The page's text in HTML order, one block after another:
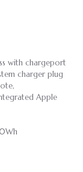
with chargeport
charger plug
Apple